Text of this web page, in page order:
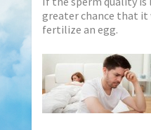
greater chance that
fertilize an egg.